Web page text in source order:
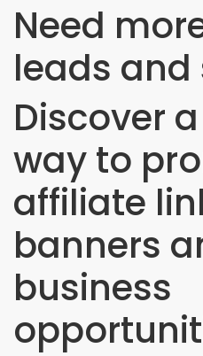
Need
leads and
Discover
way to
affiliate
banners
business